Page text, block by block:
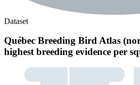
Dataset
Québec Breeding Bird Atlas
highest breeding evidence per